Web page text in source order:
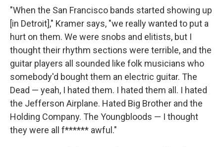
"When the San Francisco bands started showing up
[in Detroit]," Kramer says, "we really wanted to put a
hurt on them. We were snobs and elitists, but I
thought their rhythm sections were terrible, and the
guitar players all sounded like folk musicians who
somebody'd bought them an electric guitar. The
Dead — yeah, I hated them. I hated them all. I hated
the Jefferson Airplane. Hated Big Brother and the
Holding Company. The Youngbloods — I thought
they were all f****** awful."